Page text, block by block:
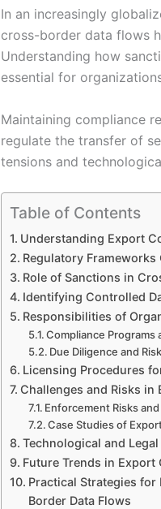
In an increasingly
cross-border data flows
Understanding how
essential for
Maintaining compliance
regulate the transfer of
tensions and
Table of Contents
Understanding Export
Regulatory
Role of Sanctions in
Identifying Controlled
Responsibilities of
Compliance
Due Diligence and
Licensing Procedures
Challenges and Risks in
Enforcement Risks
Case Studies of
Technological and
Future Trends in Export
Practical Strategies
Border Data Flows